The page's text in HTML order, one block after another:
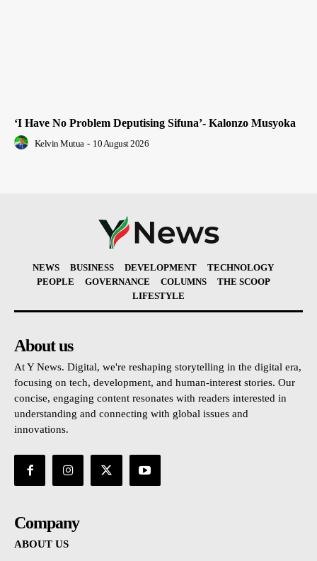
‘I Have No Problem Deputising Sifuna’- Kalonzo Musyoka
Kelvin Mutua - 10 August 2026
NEWS BUSINESS DEVELOPMENT
TECHNOLOGY
PEOPLE
GOVERNANCE COLUMNS
THE SCOOP
LIFESTYLE
About us
At Y News. Digital, we're reshaping storytelling in the digital era,
focusing on tech, development, and human-interest stories. Our
concise, engaging content resonates with readers interested in
understanding and connecting with global issues and
innovations.
Company
ABOUT US